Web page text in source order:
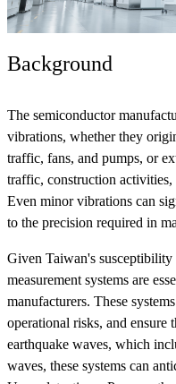
Background
The semiconductor
vibrations, whether they
traffic, fans, and pumps, or
traffic, construction activities,
Even minor vibrations can
to the precision required in
Given Taiwan's
measurement systems are
manufacturers. These
operational risks, and ensure
earthquake waves, which
waves, these systems can